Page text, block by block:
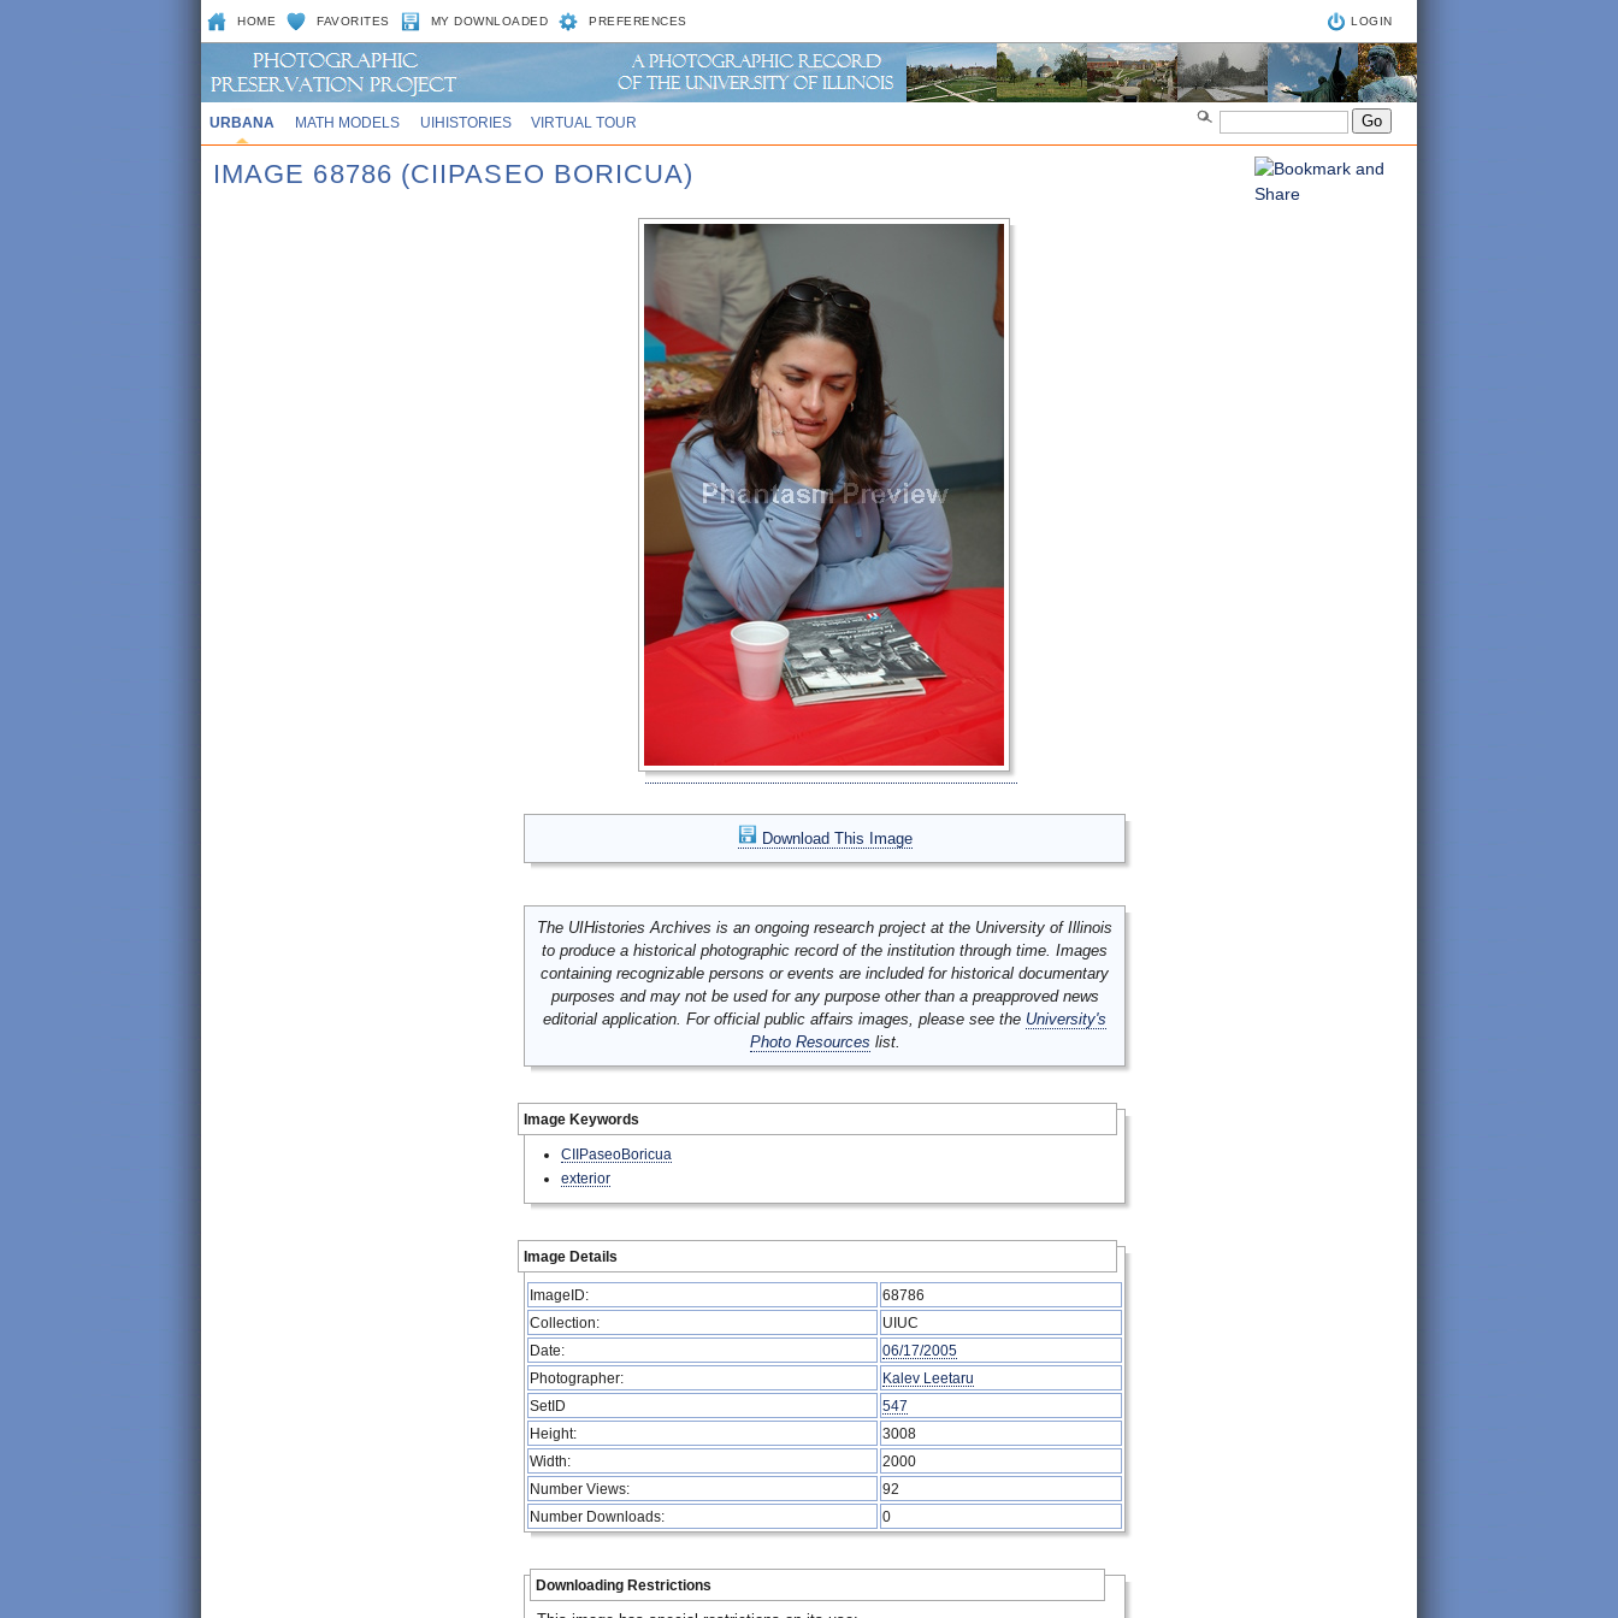
HOME FAVORITES MY DOWNLOADED PREFERENCES LOGIN
URBANA MATH MODELS UIHISTORIES VIRTUAL TOUR
IMAGE 68786 (CIIPASEO BORICUA)
Download This Image
The UIHistories Archives is an ongoing research project at the University of Illinois
to produce a historical photographic record of the institution through time. Images
containing recognizable persons or events are included for historical documentary
purposes and may not be used for any purpose other than a preapproved news
editorial application. For official public affairs images, please see the University's
Photo Resources list.
Image Keywords
CIIPaseoBoricua
exterior
Image Details
ImageID:
68786
Collection:
UIUC
Date:
06/17/2005
Photographer:
Kalev Leetaru
SetID
547
Height:
3008
Width:
2000
Number Views:
92
Number Downloads:
0
Downloading Restrictions